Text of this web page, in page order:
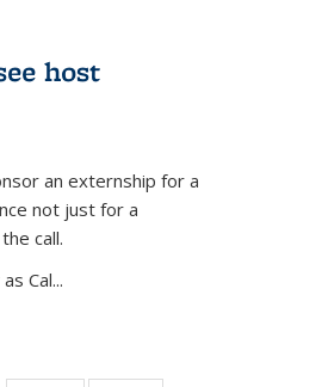
host
an externship for a
not just for a
call.
Cal...